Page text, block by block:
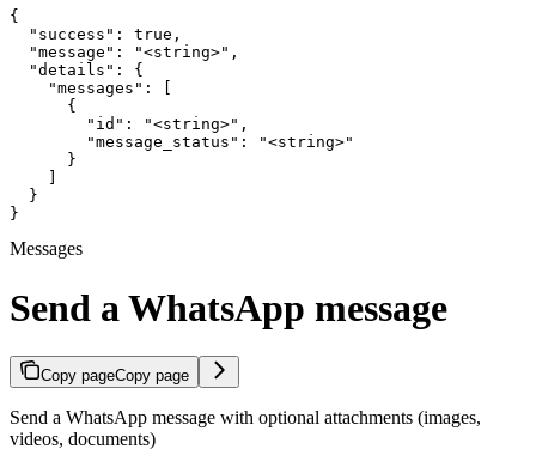
{
  "success": true,
  "message": "<string>",
  "details": {
    "messages": [
      {
        "id": "<string>",
        "message_status": "<string>"
      }
  }
}
Messages
Send a WhatsApp message
Copy pageCopy page
Send a WhatsApp message with optional attachments (images,
videos, documents)